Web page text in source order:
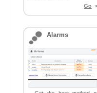
Go
Alarms